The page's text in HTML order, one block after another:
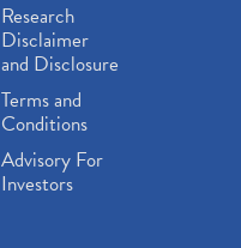
Research
Disclaimer
and Disclosure
Terms and
Conditions
Advisory For
Investors